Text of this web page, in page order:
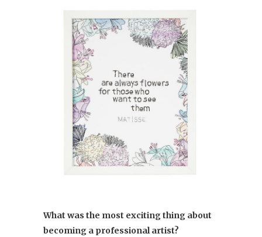
What was the most exciting thing about
becoming a professional artist?